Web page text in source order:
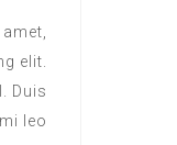
elit.
Duis
leo.